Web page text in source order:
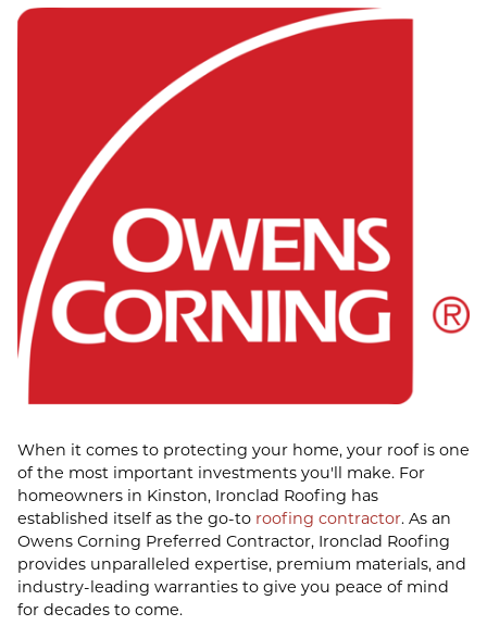
When it comes to protecting your home, your roof is one
of the most important investments you'll make. For
homeowners in Kinston, Ironclad Roofing has
established itself as the go-to roofing contractor. As an
Owens Corning Preferred Contractor, Ironclad Roofing
provides unparalleled expertise, premium materials, and
industry-leading warranties to give you peace of mind
for decades to come.